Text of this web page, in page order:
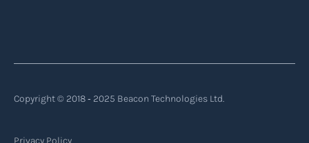
or another destination along the route.
Copyright © 2018 ‐ 2025 Beacon Technologies Ltd.